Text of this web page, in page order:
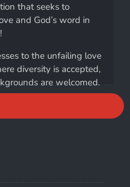
that seeks to
and God’s word in
to the unfailing love
diversity is accepted,
are welcomed.